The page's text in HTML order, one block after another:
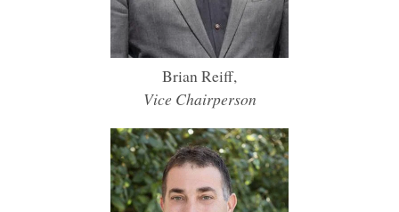
Brian Reiff,
Vice Chairperson